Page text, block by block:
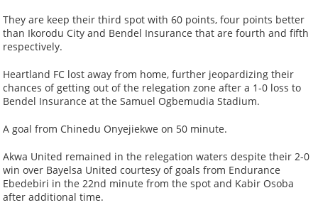
They are keep their third spot with 60 points, four points better
than Ikorodu City and Bendel Insurance that are fourth and fifth
respectively.
Heartland FC lost away from home, further jeopardizing their
chances of getting out of the relegation zone after a 1-0 loss to
Bendel Insurance at the Samuel Ogbemudia Stadium.
A goal from Chinedu Onyejiekwe on 50 minute.
Akwa United remained in the relegation waters despite their 2-0
win over Bayelsa United courtesy of goals from Endurance
Ebedebiri in the 22nd minute from the spot and Kabir Osoba
after additional time.